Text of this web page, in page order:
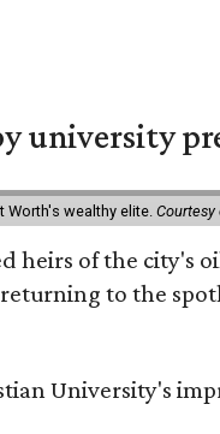
university
Worth's wealthy elite. Courtesy
heirs of the city's
to the
University's